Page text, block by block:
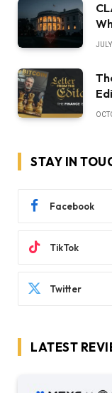
STAY IN
Facebook
TikTok
Twitter
LATEST